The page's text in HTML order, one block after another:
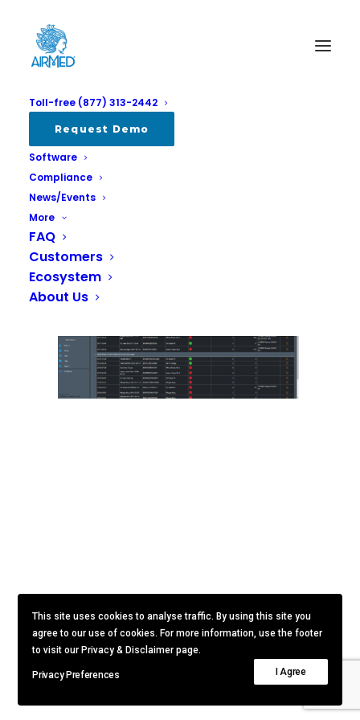
Toll-free (877) 313-2442
Request Demo
Software
Compliance
News/Events
More
FAQ
Customers
Ecosystem
About Us
airmedrereport
Home
This site uses cookies to analyse traffic. By using this site you
agree to our use of cookies. For more information, use the footer
to visit our Privacy & Disclaimer page.
Privacy Preferences I Agree